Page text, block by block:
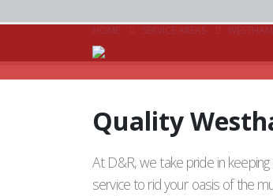
HOME SERVICE AREAS
Quality
At D&R, we take pride in
service to rid your oasis of the